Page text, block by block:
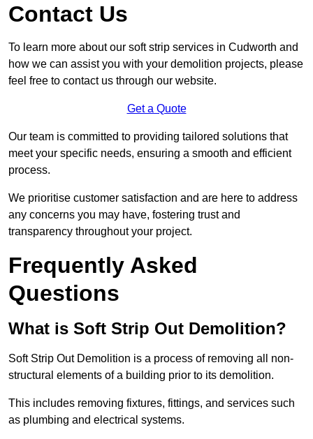
Contact Us
To learn more about our soft strip services in Cudworth and
how we can assist you with your demolition projects, please
feel free to contact us through our website.
Get a Quote
Our team is committed to providing tailored solutions that
meet your specific needs, ensuring a smooth and efficient
process.
We prioritise customer satisfaction and are here to address
any concerns you may have, fostering trust and
transparency throughout your project.
Frequently Asked
Questions
What is Soft Strip Out Demolition?
Soft Strip Out Demolition is a process of removing all non-
structural elements of a building prior to its demolition.
This includes removing fixtures, fittings, and services such
as plumbing and electrical systems.